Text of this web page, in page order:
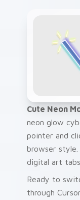
Cute Neon
neon glow
pointer and
browser
digital art
Ready to
through